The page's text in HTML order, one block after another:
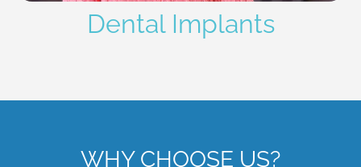
Dental Implants
WHY CHOOSE US?